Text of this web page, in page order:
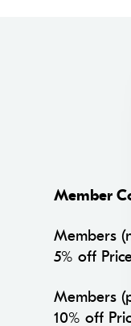
Member
Members
5% off
Members
10% off